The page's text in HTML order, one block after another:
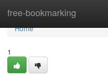
free-bookmarking
Home
Home
1